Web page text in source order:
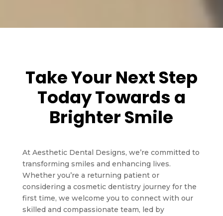
Take Your Next Step
Today Towards a
Brighter Smile
At Aesthetic Dental Designs, we’re committed to
transforming smiles and enhancing lives.
Whether you’re a returning patient or
considering a cosmetic dentistry journey for the
first time, we welcome you to connect with our
skilled and compassionate team, led by